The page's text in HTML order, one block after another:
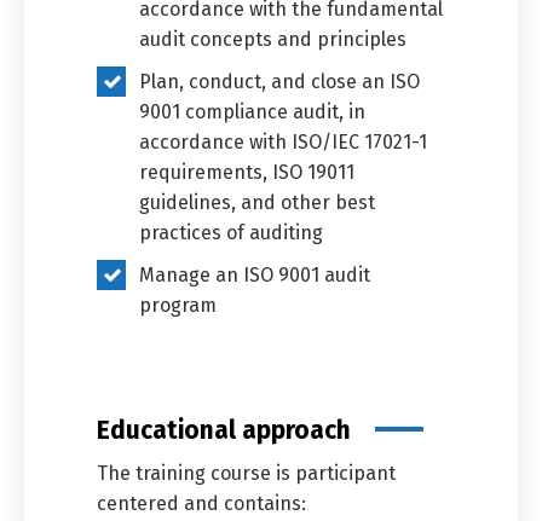
accordance with the fundamental
audit concepts and principles
Plan, conduct, and close an ISO
9001 compliance audit, in
accordance with ISO/IEC 17021-1
requirements, ISO 19011
guidelines, and other best
practices of auditing
Manage an ISO 9001 audit
program
Educational approach
The training course is participant
centered and contains:
العربية English